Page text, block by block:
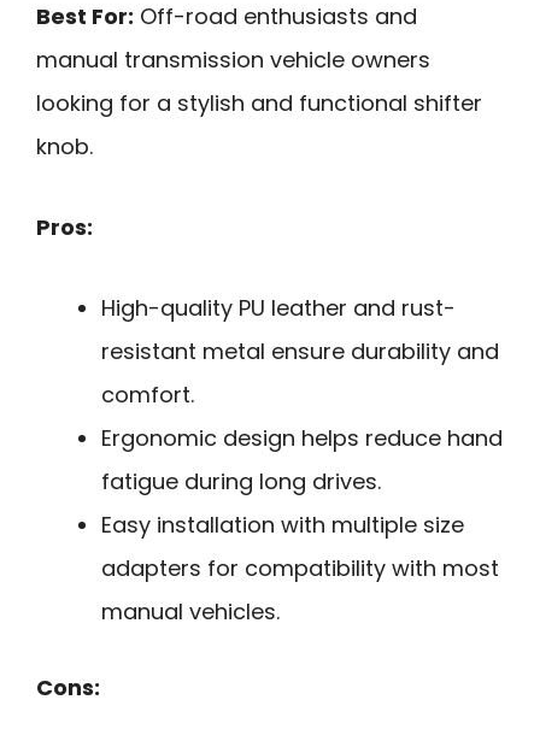
Best For: Off-road enthusiasts and
manual transmission vehicle owners
looking for a stylish and functional shifter
knob.
Pros:
High-quality PU leather and rust-
resistant metal ensure durability and
comfort.
Ergonomic design helps reduce hand
fatigue during long drives.
Easy installation with multiple size
adapters for compatibility with most
manual vehicles.
Cons: